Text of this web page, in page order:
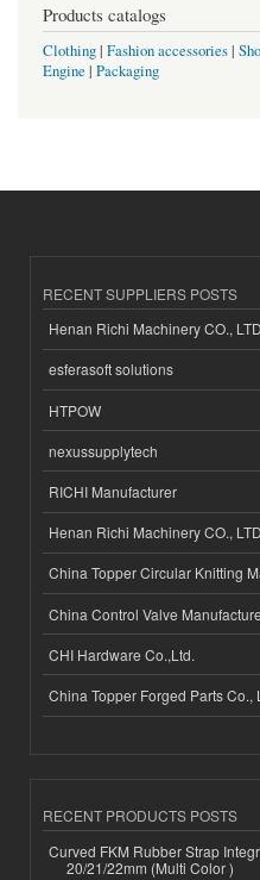
Products catalogs
Clothing| Fashion accessories|
Engine | Packaging
RECENT SUPPLIERS POSTS
Henan Richi Machinery CO.,
esferasoft solutions
HTPOW
nexussupplytech
RICHI Manufacturer
Henan Richi Machinery CO.,
China Topper Circular Knitting
China Control Valve
CHI Hardware Co.,Ltd.
China Topper Forged Parts Co.,
RECENT PRODUCTS POSTS
Curved FKM Rubber Strap
20/21/22mm (Multi Color )